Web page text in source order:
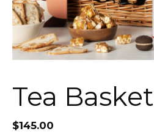
Tea Basket
$145.00